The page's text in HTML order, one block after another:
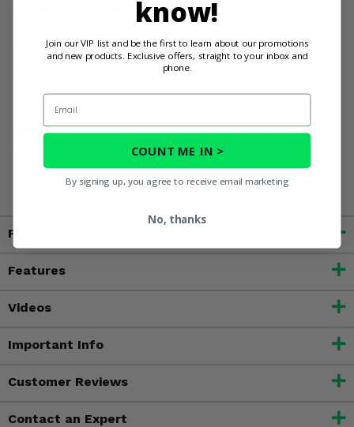
Order and Conquer the Elements
The 3 Star Camo Soft Doors and Zippered Rear Window
are a smart investment for the Kawasaki Mule SX owner
who demands flexible, high-quality protection.
WARNING:This product contains chemicals known to the
State of California to cause cancer, birth defects, or other
www.P65Warnings.ca.gov
Fitment
Features
Videos
Important Info
Customer Reviews
Contact an Expert
know!
Join our VIP list and be the first to learn about our promotions
and new products. Exclusive offers, straight to your inbox and
phone.
Email
COUNT ME IN >
By signing up, you agree to receive email marketing
No, thanks